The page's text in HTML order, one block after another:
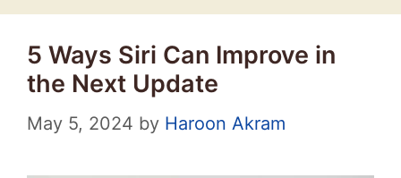
5 Ways Siri Can Improve in
the Next Update
May 5, 2024 by Haroon Akram